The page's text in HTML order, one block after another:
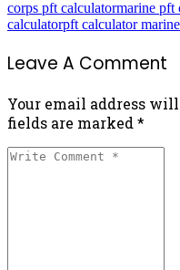
corps pft calculatormarine pft
calculatorpft calculator
Leave A Comment
Your email address
fields are marked *